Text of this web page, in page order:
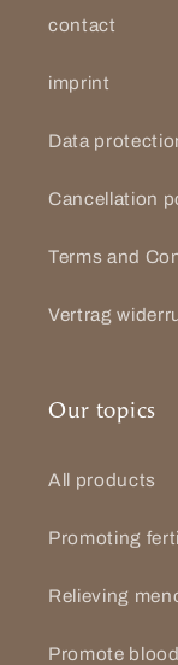
contact
imprint
Data
Cancellation
Terms and
Vertrag
Our topics
All products
Promoting
Relieving
Promote